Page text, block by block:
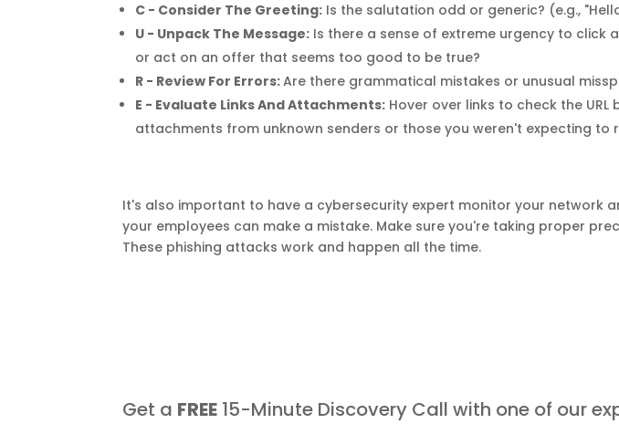
C - Consider The Greeting: Is the salutation odd or generic? (e.g.,
U - Unpack The Message: Is there a sense of extreme urgency to click
or act on an offer that seems too good to be true?
R - Review For Errors:Are there grammatical mistakes or unusual
E - Evaluate Links And Attachments: Hover over links to check the
attachments from unknown senders or those you weren't expecting to
It's also important to have a cybersecurity expert monitor your network
your employees can make a mistake. Make sure you're taking proper
These phishing attacks work and happen all the time.
Get a FREE 15-Minute Discovery Call with one of our